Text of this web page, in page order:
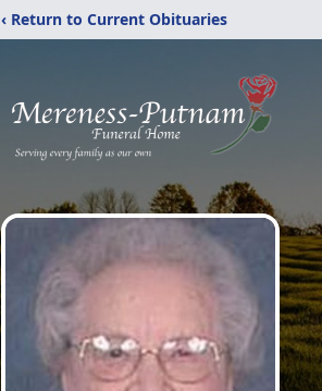
‹ Return to Current Obituaries